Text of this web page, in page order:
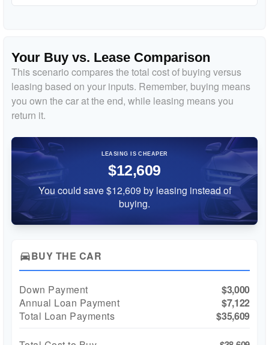
Your Buy vs. Lease Comparison
This scenario compares the total cost of buying versus
leasing based on your inputs. Remember, buying means
you own the car at the end, while leasing means you
return it.
LEASING IS CHEAPER
$12,609
You could save $12,609 by leasing instead of
buying.
directions_carBUY THE CAR
Down Payment
$3,000
Annual Loan Payment
$7,122
Total Loan Payments
$35,609